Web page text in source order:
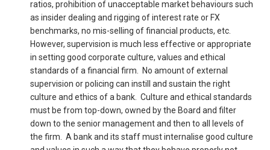
ratios, prohibition of unacceptable market behaviours such
as insider dealing and rigging of interest rate or FX
benchmarks, no mis-selling of financial products, etc.
However, supervision is much less effective or appropriate
in setting good corporate culture, values and ethical
standards of a financial firm. No amount of external
supervision or policing can instill and sustain the right
culture and ethics of a bank. Culture and ethical standards
must be from top-down, owned by the Board and filter
down to the senior management and then to all levels of
the firm. A bank and its staff must internalise good culture